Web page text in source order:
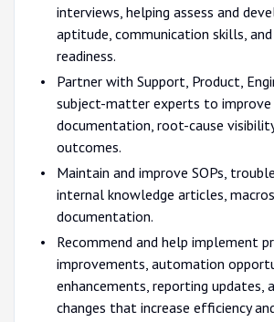
interviews, helping assess and
aptitude, communication skills,
readiness.
Partner with Support, Product,
subject-matter experts to improve
documentation, root-cause
outcomes.
Maintain and improve SOPs,
internal knowledge articles,
documentation.
Recommend and help implement
improvements, automation
enhancements, reporting updates,
changes that increase efficiency